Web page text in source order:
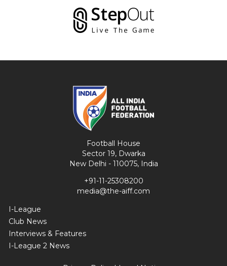
Football House
Sector 19, Dwarka
New Delhi - 110075, India
+91-11-25308200
media@the-aiff.com
I-League
Club News
Interviews & Features
I-League 2 News